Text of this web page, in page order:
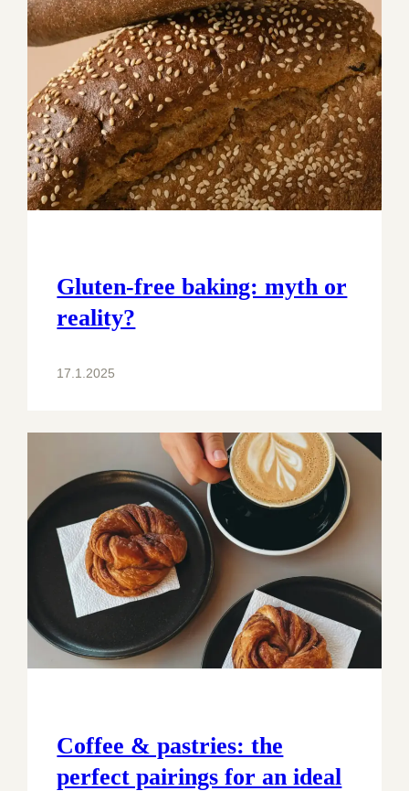
Gluten-free baking: myth or
reality?
17.1.2025
Coffee & pastries: the
perfect pairings for an ideal